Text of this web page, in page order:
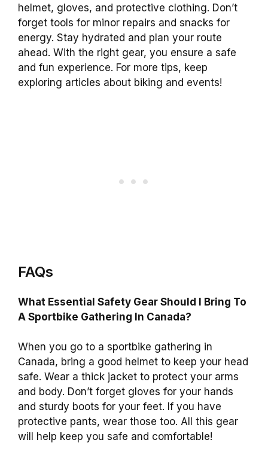
helmet, gloves, and protective clothing. Don’t
forget tools for minor repairs and snacks for
energy. Stay hydrated and plan your route
ahead. With the right gear, you ensure a safe
and fun experience. For more tips, keep
exploring articles about biking and events!
FAQs
What Essential Safety Gear Should I Bring To
A Sportbike Gathering In Canada?
When you go to a sportbike gathering in
Canada, bring a good helmet to keep your head
safe. Wear a thick jacket to protect your arms
and body. Don’t forget gloves for your hands
and sturdy boots for your feet. If you have
protective pants, wear those too. All this gear
will help keep you safe and comfortable!